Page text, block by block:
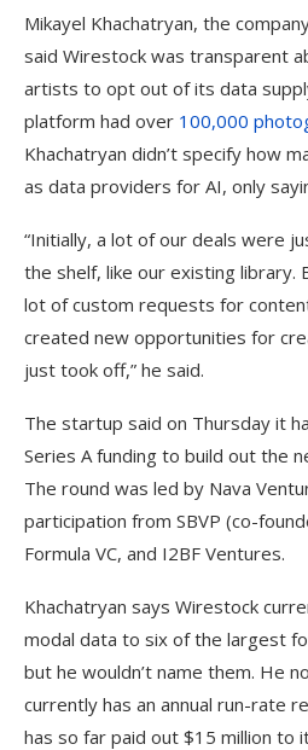
Mikayel Khachatryan, the
said Wirestock was transparent
artists to opt out of its data
platform had over 100,000
Khachatryan didn’t specify how
as data providers for AI, only
“Initially, a lot of our deals were
the shelf, like our existing library.
lot of custom requests for
created new opportunities for
just took off,” he said.
The startup said on Thursday it
Series A funding to build out the
The round was led by Nava
participation from SBVP (co-
Formula VC, and I2BF Ventures.
Khachatryan says Wirestock
modal data to six of the largest
but he wouldn’t name them. He
currently has an annual run-rate
has so far paid out $15 million to